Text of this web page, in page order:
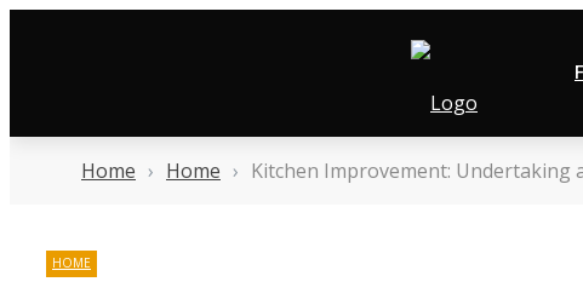
Home › Home › Kitchen Improvement: Undertaking
HOME